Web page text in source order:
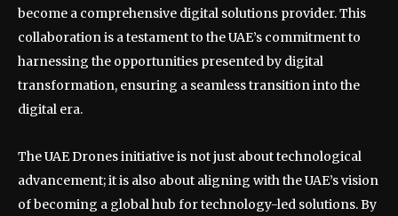
become a comprehensive digital solutions provider. This
collaboration is a testament to the UAE’s commitment to
harnessing the opportunities presented by digital
transformation, ensuring a seamless transition into the
digital era.
The UAE Drones initiative is not just about technological
advancement; it is also about aligning with the UAE’s vision
of becoming a global hub for technology-led solutions. By